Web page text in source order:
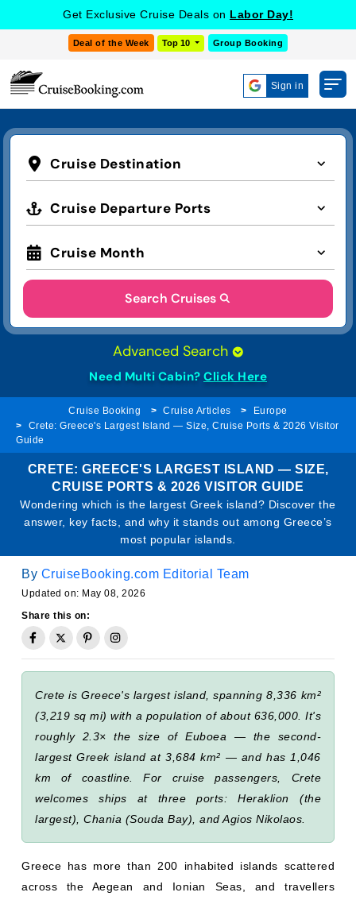
Get Exclusive Cruise Deals on Labor Day!
Deal of the Week Top 10 Group Booking
Sign in
Cruise Destination
Cruise Departure Ports
Cruise Month
Search Cruises
Advanced Search
Need Multi Cabin? Click Here
Cruise Booking Cruise Articles
Europe
Crete: Greece's Largest Island — Size, Cruise Ports & 2026 Visitor
Guide
CRETE: GREECE'S LARGEST ISLAND — SIZE,
CRUISE PORTS & 2026 VISITOR GUIDE
Wondering which is the largest Greek island? Discover the
answer, key facts, and why it stands out among Greece’s
most popular islands.
By CruiseBooking.com Editorial Team
Updated on: May 08, 2026
Share this on:
Crete is Greece's largest island, spanning 8,336 km²
(3,219 sq mi) with a population of about 636,000. It's
roughly 2.3× the size of Euboea — the second-
largest Greek island at 3,684 km² — and has 1,046
km of coastline. For cruise passengers, Crete
welcomes ships at three ports: Heraklion (the
largest), Chania (Souda Bay), and Agios Nikolaos.
Greece has more than 200 inhabited islands scattered
across the Aegean and Ionian Seas, and travellers